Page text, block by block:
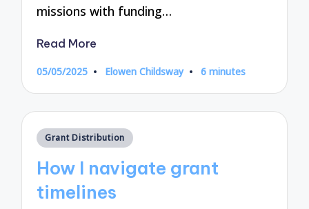
missions with funding…
Read More
05/05/2025
Posted
Elowen Childsway 6 minutes
Posted
Grant Distribution
How I navigate grant
timelines